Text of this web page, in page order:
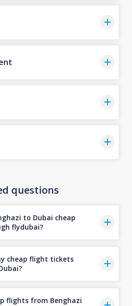
questions
to Dubai cheap
flydubai?
cheap flight tickets
flights from Benghazi